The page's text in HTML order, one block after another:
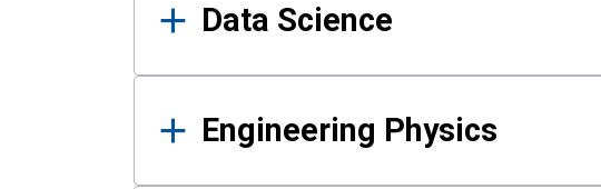
Data Science
Engineering Physics